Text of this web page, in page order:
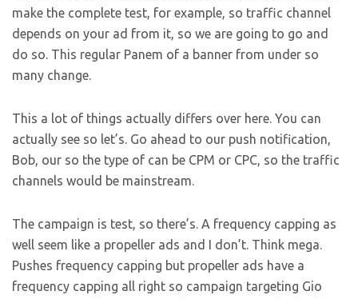
make the complete test, for example, so traffic channel
depends on your ad from it, so we are going to go and
do so. This regular Panem of a banner from under so
many change.
This a lot of things actually differs over here. You can
actually see so let’s. Go ahead to our push notification,
Bob, our so the type of can be CPM or CPC, so the traffic
channels would be mainstream.
The campaign is test, so there’s. A frequency capping as
well seem like a propeller ads and I don’t. Think mega.
Pushes frequency capping but propeller ads have a
frequency capping all right so campaign targeting Gio